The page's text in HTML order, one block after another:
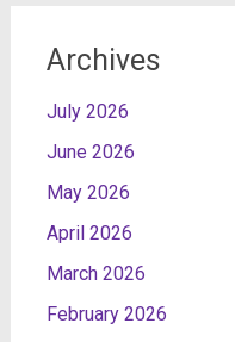
Archives
July 2026
June 2026
May 2026
April 2026
March 2026
February 2026